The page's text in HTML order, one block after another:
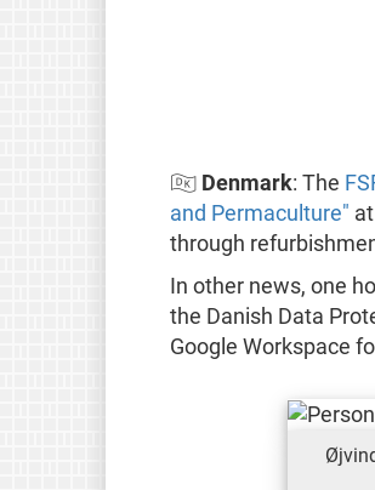
🇩🇰 Denmark: The
and Permaculture" at
through
In other news, one
the Danish Data
Google Workspace